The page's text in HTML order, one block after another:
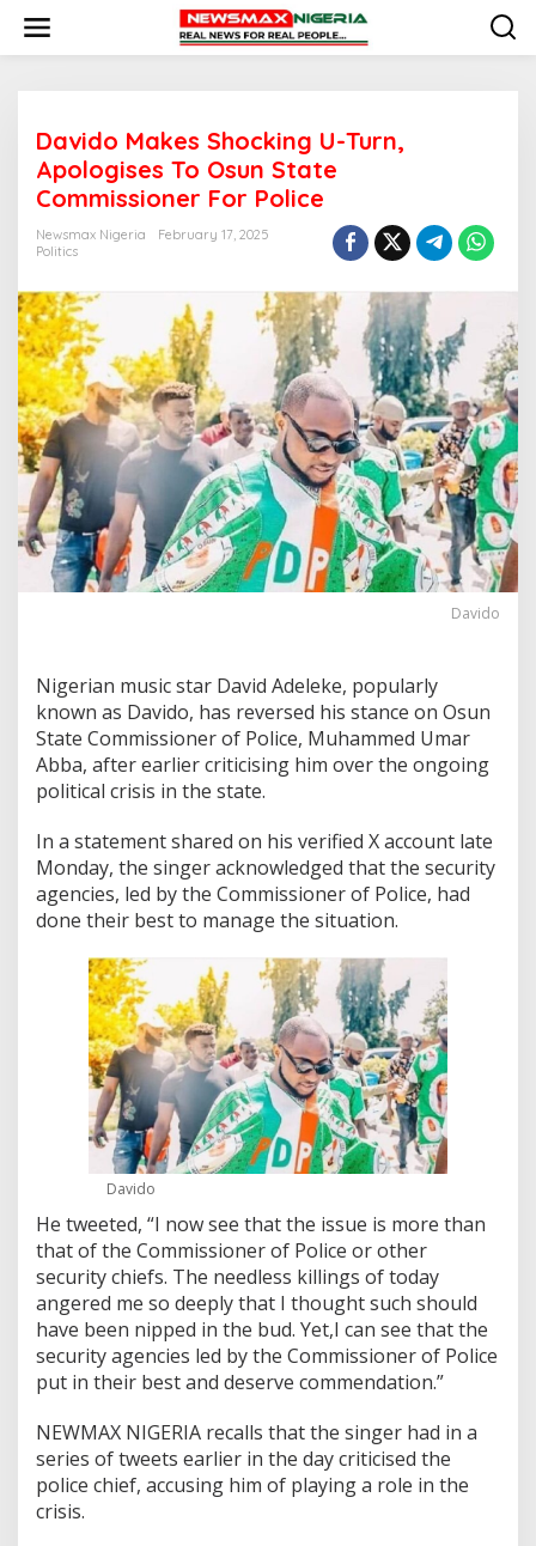
i
Davido Makes Shocking U-Turn,
Apologises To Osun State
Commissioner For Police
Newsmax Nigeria
February 17, 2025
Politics
Davido
Nigerian music star David Adeleke, popularly
known as Davido, has reversed his stance on Osun
State Commissioner of Police, Muhammed Umar
Abba, after earlier criticising him over the ongoing
political crisis in the state.
In a statement shared on his verified X account late
Monday, the singer acknowledged that the security
agencies, led by the Commissioner of Police, had
done their best to manage the situation.
Davido
He tweeted, “I now see that the issue is more than
that of the Commissioner of Police or other
security chiefs. The needless killings of today
angered me so deeply that I thought such should
have been nipped in the bud. Yet,I can see that the
security agencies led by the Commissioner of Police
put in their best and deserve commendation.”
NEWMAX NIGERIA recalls that the singer had in a
series of tweets earlier in the day criticised the
police chief, accusing him of playing a role in the
crisis.